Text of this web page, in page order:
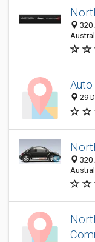
320
Auto
29
320